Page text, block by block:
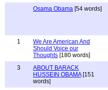
Osama Obama [54 words]
1
We Are American And
Should Voice our
Thoughts [180 words]
3
ABOUT BARACK
HUSSEIN OBAMA[151
words]